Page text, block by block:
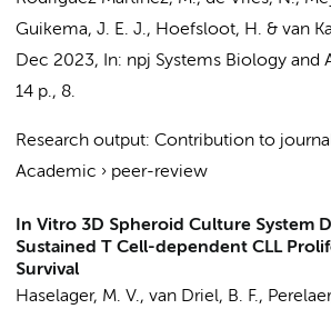
Guikema, J. E. J., Hoefsloot, H. & van
Dec 2023, In: npj Systems Biology and
14 p., 8.
Research output: Contribution to
Academic › peer-review
In Vitro 3D Spheroid Culture System
Sustained T Cell-dependent CLL
Survival
Haselager, M. V., van Driel, B. F.,